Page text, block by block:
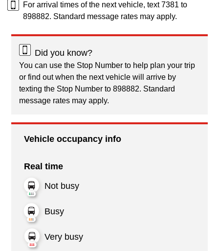
For arrival times of the next vehicle, text 7381 to
898882. Standard message rates may apply.
Did you know?
You can use the Stop Number to help plan your trip
or find out when the next vehicle will arrive by
texting the Stop Number to 898882. Standard
message rates may apply.
Vehicle occupancy info
Real time
Not busy
Busy
Very busy